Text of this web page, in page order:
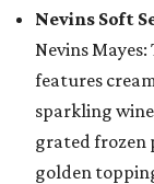
Nevins Soft
Nevins
features
sparkling
grated frozen
golden